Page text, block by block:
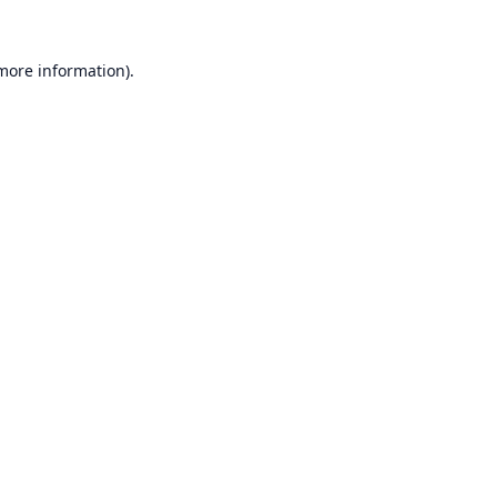
information).